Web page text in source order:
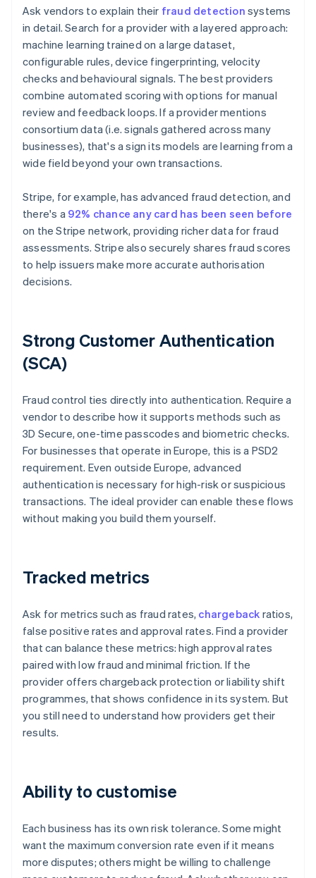
Ask vendors to explain their fraud detection systems
in detail. Search for a provider with a layered approach:
machine learning trained on a large dataset,
configurable rules, device fingerprinting, velocity
checks and behavioural signals. The best providers
combine automated scoring with options for manual
review and feedback loops. If a provider mentions
consortium data (i.e. signals gathered across many
businesses), that's a sign its models are learning from a
wide field beyond your own transactions.
Stripe, for example, has advanced fraud detection, and
there's a 92% chance any card has been seen before
on the Stripe network, providing richer data for fraud
assessments. Stripe also securely shares fraud scores
to help issuers make more accurate authorisation
decisions.
Strong Customer Authentication
(SCA)
Fraud control ties directly into authentication. Require a
vendor to describe how it supports methods such as
3D Secure, one-time passcodes and biometric checks.
For businesses that operate in Europe, this is a PSD2
requirement. Even outside Europe, advanced
authentication is necessary for high-risk or suspicious
transactions. The ideal provider can enable these flows
without making you build them yourself.
Tracked metrics
Ask for metrics such as fraud rates, chargeback ratios,
false positive rates and approval rates. Find a provider
that can balance these metrics: high approval rates
paired with low fraud and minimal friction. If the
provider offers chargeback protection or liability shift
programmes, that shows confidence in its system. But
you still need to understand how providers get their
results.
Ability to customise
Each business has its own risk tolerance. Some might
want the maximum conversion rate even if it means
more disputes; others might be willing to challenge